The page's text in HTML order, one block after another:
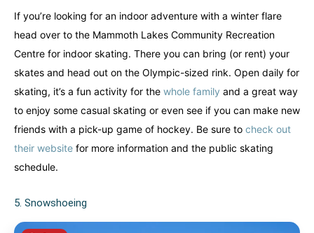
If you’re looking for an indoor adventure with a winter flare
head over to the Mammoth Lakes Community Recreation
Centre for indoor skating. There you can bring (or rent) your
skates and head out on the Olympic-sized rink. Open daily for
skating, it’s a fun activity for the whole family and a great way
to enjoy some casual skating or even see if you can make new
friends with a pick-up game of hockey. Be sure to check out
their website for more information and the public skating
schedule.
5. Snowshoeing